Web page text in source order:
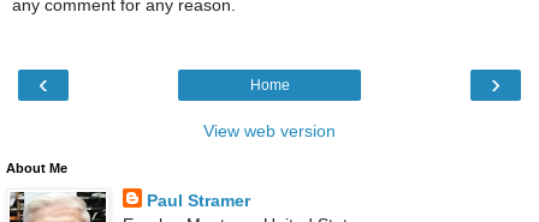
any comment for any reason.
‹ ›
Home
View web version
About Me
Paul Stramer